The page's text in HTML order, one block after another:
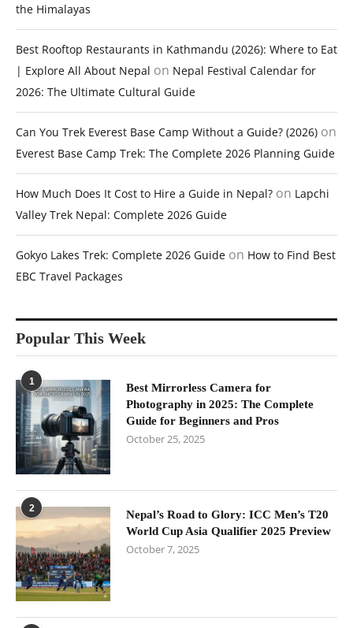
the Himalayas
Best Rooftop Restaurants in Kathmandu (2026): Where to Eat
| Explore All About Nepal on Nepal Festival Calendar for
2026: The Ultimate Cultural Guide
Can You Trek Everest Base Camp Without a Guide? (2026) on
Everest Base Camp Trek: The Complete 2026 Planning Guide
How Much Does It Cost to Hire a Guide in Nepal? on Lapchi
Valley Trek Nepal: Complete 2026 Guide
Gokyo Lakes Trek: Complete 2026 Guide on How to Find Best
EBC Travel Packages
Popular This Week
1
Best Mirrorless Camera for
Photography in 2025: The Complete
Guide for Beginners and Pros
October 25, 2025
2
Nepal’s Road to Glory: ICC Men’s T20
World Cup Asia Qualifier 2025 Preview
October 7, 2025